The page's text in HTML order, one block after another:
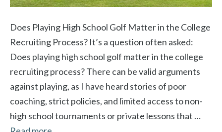
Does Playing High School Golf Matter in the College
Recruiting Process? It’s a question often asked:
Does playing high school golf matter in the college
recruiting process? There can be valid arguments
against playing, as I have heard stories of poor
coaching, strict policies, and limited access to non-
high school tournaments or private lessons that …